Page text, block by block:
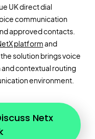
UK direct dial
communication
approved contacts.
platformand
, the solution brings voice
contextual routing
environment.
Netx